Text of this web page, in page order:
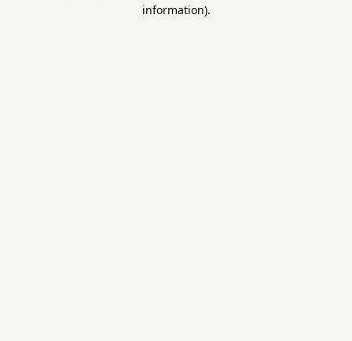
information).